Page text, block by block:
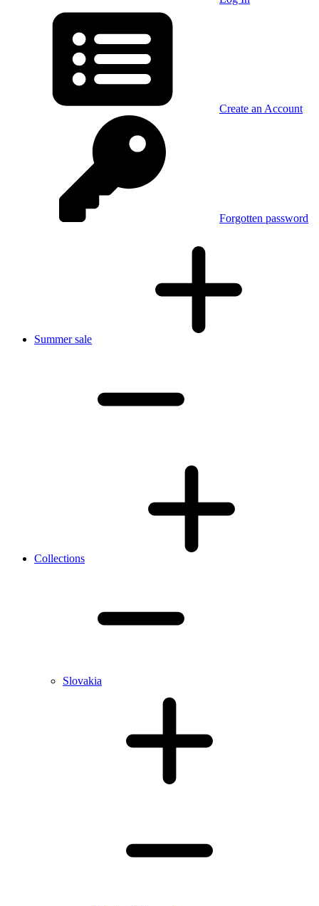
Create an Account
Forgotten password
Summer sale
Collections
Slovakia